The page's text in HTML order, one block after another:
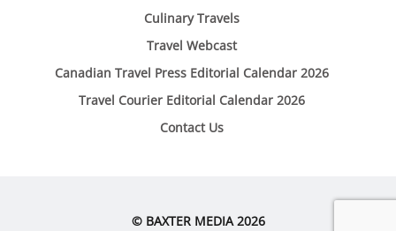
Culinary Travels
Travel Webcast
Canadian Travel Press Editorial Calendar 2026
Travel Courier Editorial Calendar 2026
Contact Us
© BAXTER MEDIA 2026